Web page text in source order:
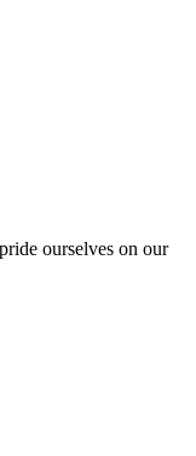
ourselves on our